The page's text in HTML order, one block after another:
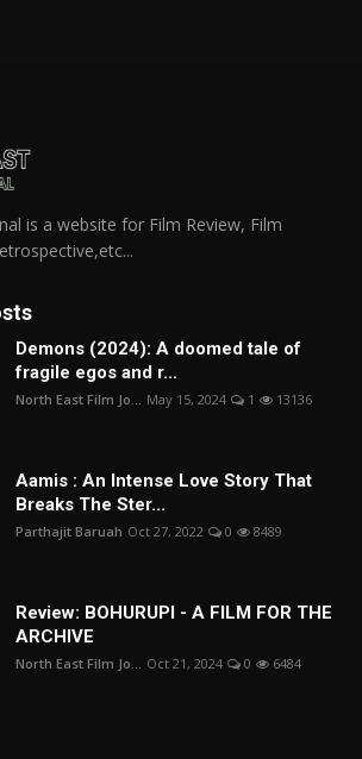
is a website for Film Review, Film
Demons (2024): A doomed tale of
fragile egos and r...
North East Film Jo... May 15, 2024 1 13136
Aamis : An Intense Love Story That
Breaks The Ster...
Parthajit Baruah Oct 27, 2022 0 8489
Review: BOHURUPI - A FILM FOR THE
ARCHIVE
North East Film Jo... Oct 21, 2024 0 6484